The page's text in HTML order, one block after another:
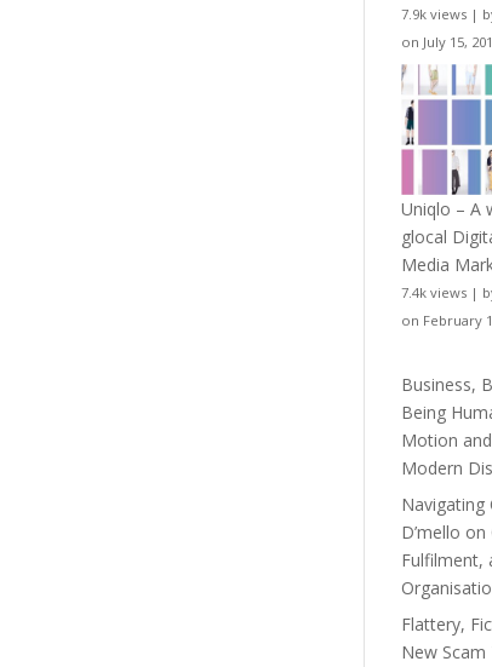
7.9k views |
on July 15,
Uniqlo – A
glocal
Media
7.4k views |
on February
Business,
Being
Motion
Modern
Navigating
D’mello on
Fulfilment,
Flattery,
New